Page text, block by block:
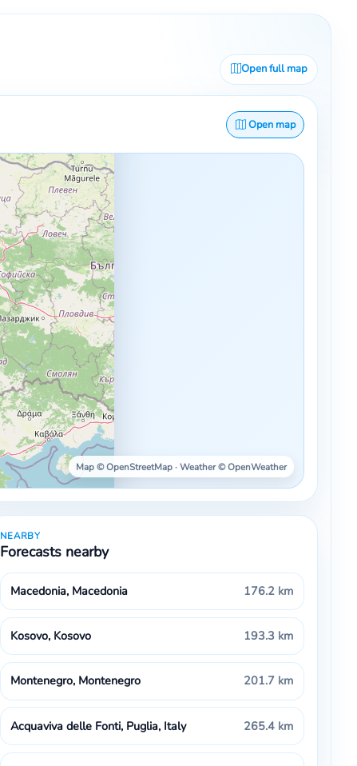
Open full map
Open map
Map © OpenStreetMap · Weather © OpenWeather
NEARBY
Forecasts nearby
Macedonia, Macedonia 176.2 km
Kosovo, Kosovo 193.3 km
Montenegro, Montenegro 201.7 km
Acquaviva delle Fonti, Puglia, Italy 265.4 km